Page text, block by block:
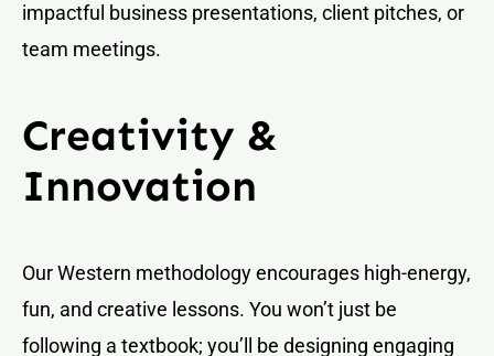
impactful business presentations, client pitches, or
team meetings.
Creativity &
Innovation
Our Western methodology encourages high-energy,
fun, and creative lessons. You won’t just be
following a textbook; you’ll be designing engaging